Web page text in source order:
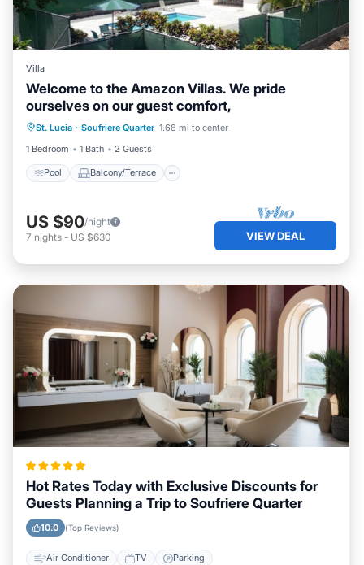
Villa
Welcome to the Amazon Villas. We pride
ourselves on our guest comfort,
St. Lucia · Soufriere Quarter 1.68 mi to center
1 Bedroom
1 Bath 2 Guests
Pool Balcony/Terrace
Pool Balcony/Terrace
Kitchen
Air Conditioner
US $90/night
7 nights - US $630 VIEW DEAL
Hot Rates Today with Exclusive Discounts for
Guests Planning a Trip to Soufriere Quarter
10.0 (Top Reviews)
Air Conditioner TV Parking